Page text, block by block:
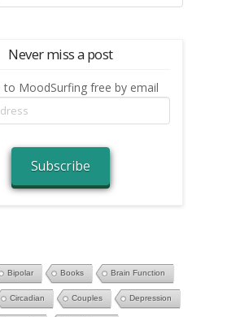
Never miss a post
to MoodSurfing free by email
Subscribe
Bipolar Books Brain Function
Circadian Couples Depression